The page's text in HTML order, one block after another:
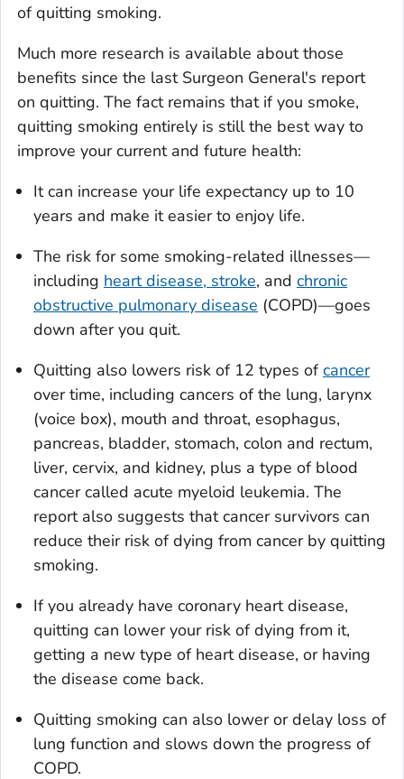
of quitting smoking.
Much more research is available about those
benefits since the last Surgeon General's report
on quitting. The fact remains that if you smoke,
quitting smoking entirely is still the best way to
improve your current and future health:
It can increase your life expectancy up to 10
years and make it easier to enjoy life.
The risk for some smoking-related illnesses—
including heart disease, stroke, and chronic
obstructive pulmonary disease (COPD)—goes
down after you quit.
Quitting also lowers risk of 12 types ofcancer
over time, including cancers of the lung, larynx
(voice box), mouth and throat, esophagus,
pancreas, bladder, stomach, colon and rectum,
liver, cervix, and kidney, plus a type of blood
cancer called acute myeloid leukemia. The
report also suggests that cancer survivors can
reduce their risk of dying from cancer by quitting
smoking.
If you already have coronary heart disease,
quitting can lower your risk of dying from it,
getting a new type of heart disease, or having
the disease come back.
Quitting smoking can also lower or delay loss of
lung function and slows down the progress of
COPD.